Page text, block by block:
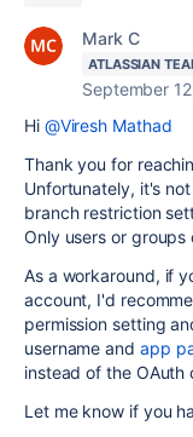
Mark C
ATLASSIAN
September
Hi @Viresh Mathad
Thank you for
Unfortunately, it's
branch restriction
Only users or
As a workaround, if
account, I'd
permission setting
username and app
instead of the OAuth
Let me know if you